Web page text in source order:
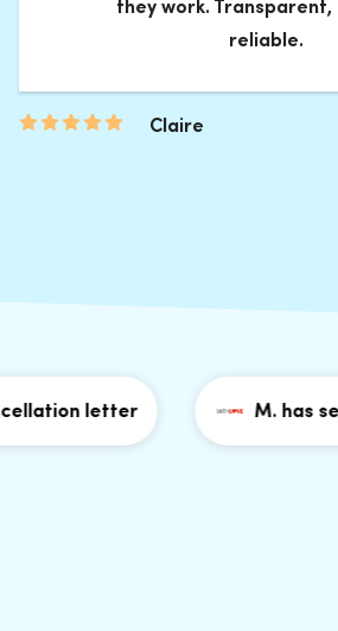
they work. Transparent,
reliable.
Claire
letter M. has